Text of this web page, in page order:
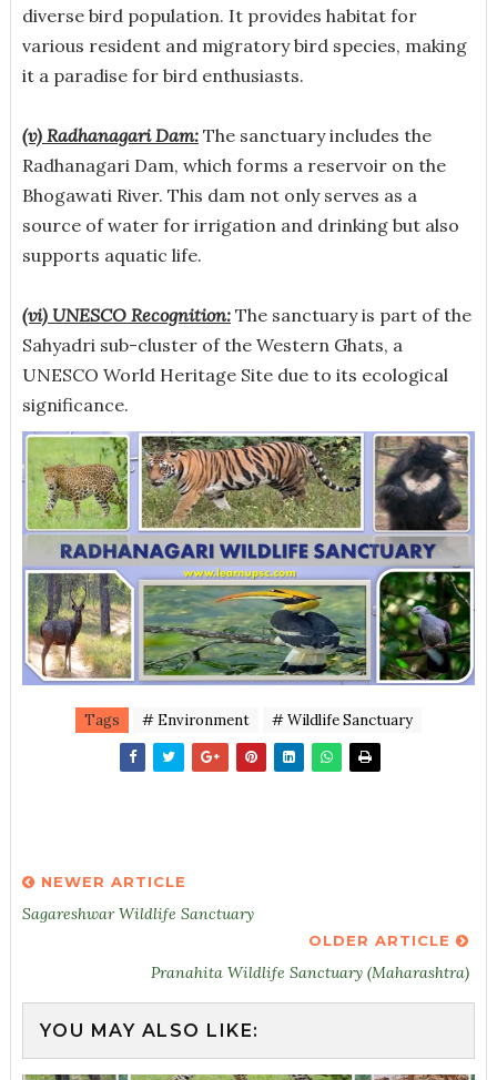
diverse bird population. It provides habitat for
various resident and migratory bird species, making
it a paradise for bird enthusiasts.
(v) Radhanagari Dam:The sanctuary includes the
Radhanagari Dam, which forms a reservoir on the
Bhogawati River. This dam not only serves as a
source of water for irrigation and drinking but also
supports aquatic life.
(vi) UNESCO Recognition:The sanctuary is part of the
Sahyadri sub-cluster of the Western Ghats, a
UNESCO World Heritage Site due to its ecological
significance.
Tags # Environment # Wildlife Sanctuary
NEWER ARTICLE
Sagareshwar Wildlife Sanctuary
OLDER ARTICLE
Pranahita Wildlife Sanctuary (Maharashtra)
YOU MAY ALSO LIKE: